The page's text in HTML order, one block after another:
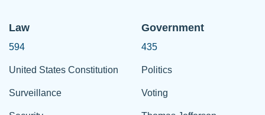
Law
594
United States Constitution
Surveillance
Government
435
Politics
Voting